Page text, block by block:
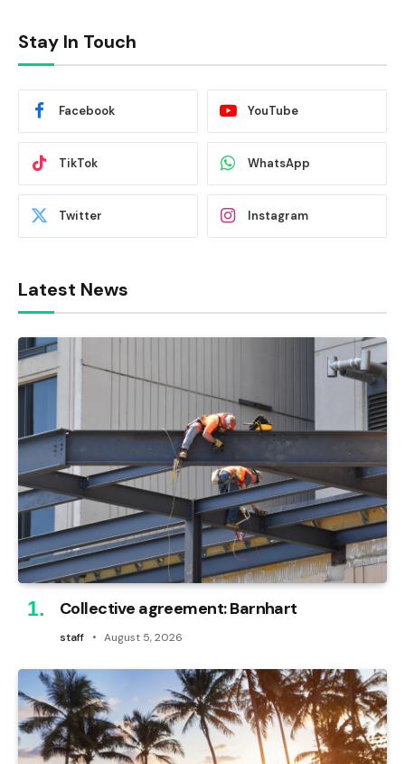
Stay In Touch
Facebook YouTube
TikTok WhatsApp
Twitter Instagram
Latest News
Collective agreement: Barnhart
staff August 5, 2026